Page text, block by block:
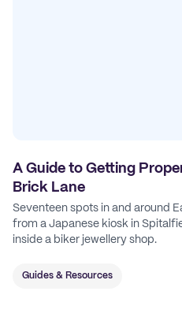
A Guide to Getting
Brick Lane
Seventeen spots in and around
from a Japanese kiosk in
inside a biker jewellery shop.
Guides & Resources